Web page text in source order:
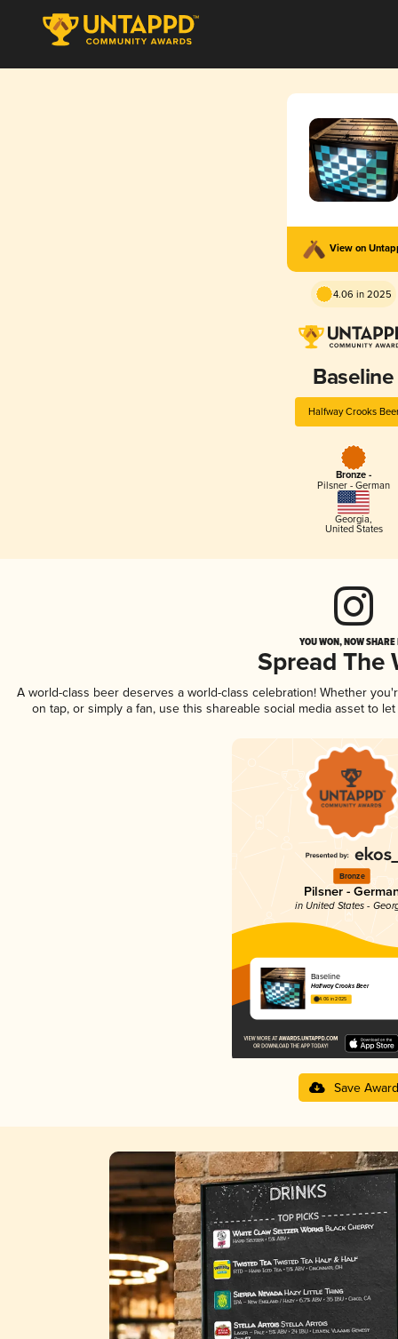
View on
4.06 in 2025
Baseline
Halfway Crooks
Bronze -
Pilsner - German
Georgia,
United States
YOU WON, NOW
Spread The
A world-class beer deserves a world-class celebration! Whether
on tap, or simply a fan, use this shareable social media asset to
Bronze
Pilsner -
in United States -
Baseline
Halfway Crooks Beer
4.06 in 2025
Save Award